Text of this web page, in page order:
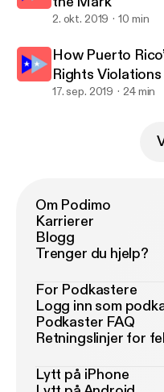
2. okt. 2019 10 min
How Puerto
Rights Violations
17. sep. 2019 24 min
Om Podimo
Karrierer
Blogg
Trenger du hjelp?
For Podkastere
Logg inn som
Podkaster FAQ
Retningslinjer for
Lytt på iPhone